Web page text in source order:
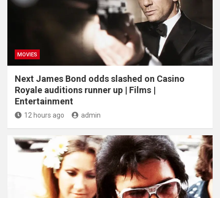
MOVIES
Next James Bond odds slashed on Casino
Royale auditions runner up | Films |
Entertainment
12 hours ago admin